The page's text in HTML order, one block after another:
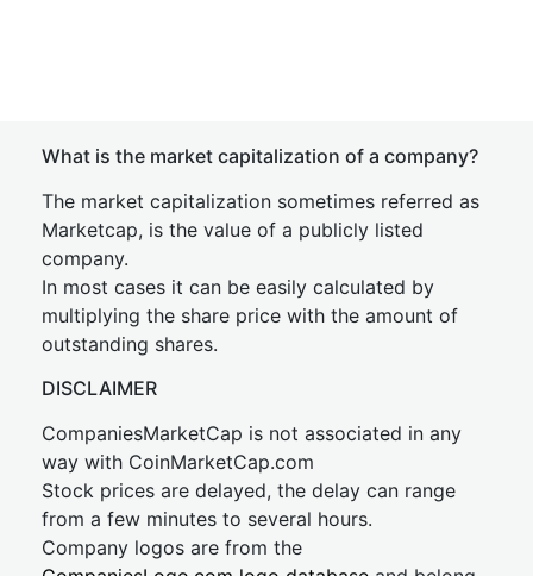
What is the market capitalization of a company?
The market capitalization sometimes referred as
Marketcap, is the value of a publicly listed
company.
In most cases it can be easily calculated by
multiplying the share price with the amount of
outstanding shares.
DISCLAIMER
CompaniesMarketCap is not associated in any
way with CoinMarketCap.com
Stock prices are delayed, the delay can range
from a few minutes to several hours.
Company logos are from the